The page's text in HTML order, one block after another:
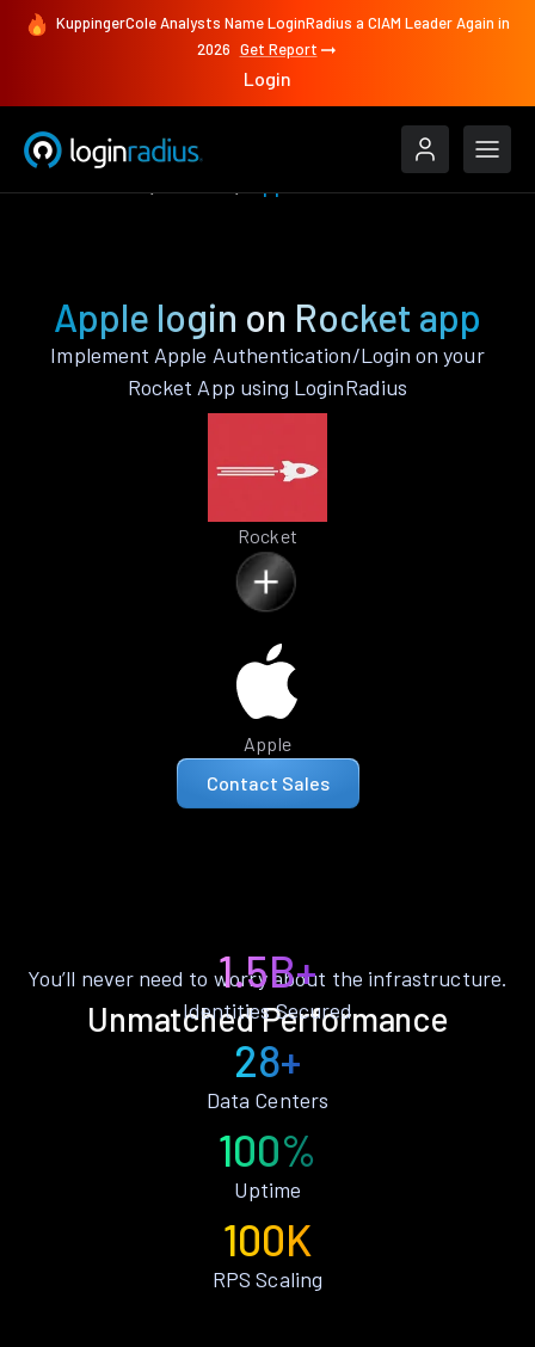
KuppingerCole Analysts Name LoginRadius a CIAM Leader Again in
2026 Get Report
Login
Apple login on Rocket app
Implement Apple Authentication/Login on your
Rocket App using LoginRadius
Rocket
Apple
Contact Sales
Unmatched Performance
You’ll never need to worry about the infrastructure.
1.5B+
Identities Secured
28+
Data Centers
100%
Uptime
100K
RPS Scaling